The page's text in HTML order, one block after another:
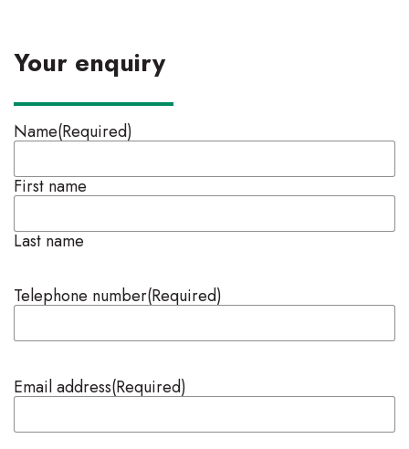
Your enquiry
Name(Required)
First name
Last name
Telephone number(Required)
Email address(Required)